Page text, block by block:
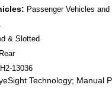
Passenger Vehicles
& Slotted
13036
Technology; Manual